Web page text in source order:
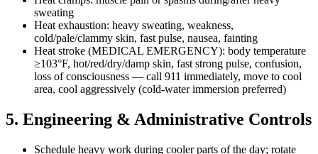
sweating
Heat exhaustion: heavy sweating, weakness,
cold/pale/clammy skin, fast pulse, nausea, fainting
Heat stroke (MEDICAL EMERGENCY): body temperature
≥103°F, hot/red/dry/damp skin, fast strong pulse, confusion,
loss of consciousness — call 911 immediately, move to cool
area, cool aggressively (cold-water immersion preferred)
5. Engineering & Administrative Controls
Schedule heavy work during cooler parts of the day; rotate